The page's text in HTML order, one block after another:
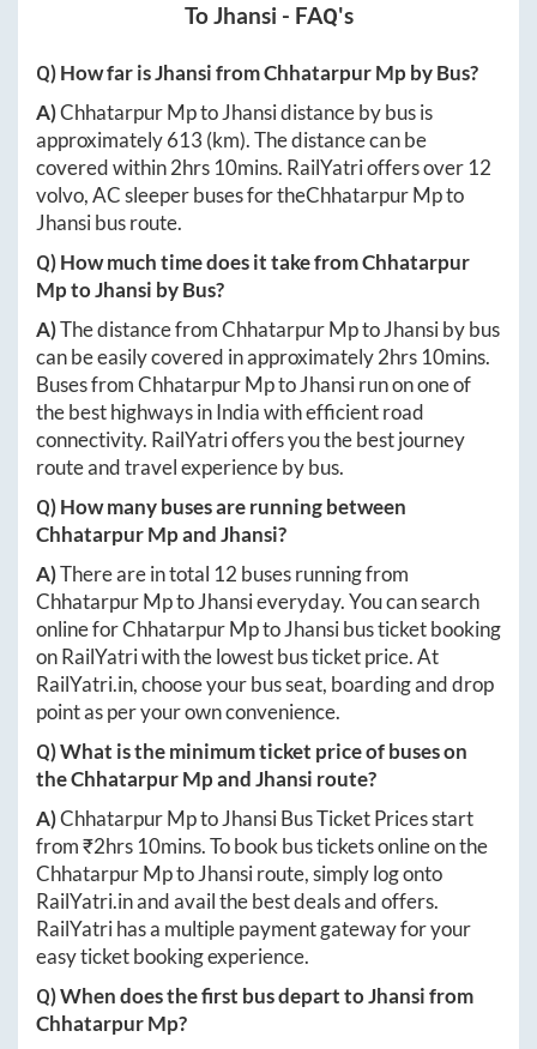
ToJhansi - FAQ's
Q) How far isJhansifromChhatarpur Mpby Bus?
A)Chhatarpur MptoJhansidistance by bus is
approximately613 (km). The distance can be
covered within2hrs 10mins. RailYatri offers over 12
volvo, AC sleeper buses for theChhatarpur Mpto
Jhansibus route.
Q) How much time does it take fromChhatarpur
MptoJhansi by Bus?
A)The distance fromChhatarpur MptoJhansiby bus
can be easily covered in approximately2hrs 10mins.
Buses fromChhatarpur MptoJhansirun on one of
the best highways in India with efficient road
connectivity. RailYatri offers you the best journey
route and travel experience by bus.
Q) How many buses are running between
Chhatarpur MpandJhansi?
A)There are in total 12 buses running from
Chhatarpur MptoJhansieveryday. You can search
online forChhatarpur MptoJhansibus ticket booking
on RailYatri with the lowest bus ticket price. At
RailYatri.in, choose your bus seat, boarding and drop
point as per your own convenience.
Q) What is the minimum ticket price of buses on
theChhatarpur MpandJhansi route?
A)Chhatarpur MptoJhansiBus Ticket Prices start
from ₹2hrs 10mins. To book bus tickets online on the
Chhatarpur MptoJhansiroute, simply log onto
RailYatri.inand avail the best deals and offers.
RailYatri has a multiple payment gateway for your
easy ticket booking experience.
Q) When does the first bus depart toJhansifrom
Chhatarpur Mp?